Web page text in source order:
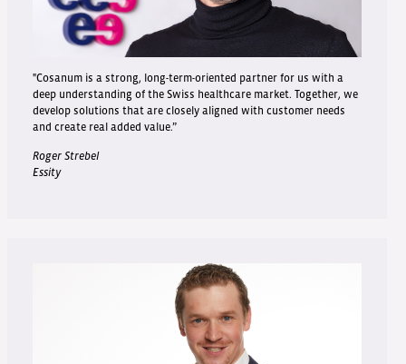
"Cosanum is a strong, long-term-oriented partner for us with a
deep understanding of the Swiss healthcare market. Together, we
develop solutions that are closely aligned with customer needs
and create real added value.”
Roger Strebel
Essity